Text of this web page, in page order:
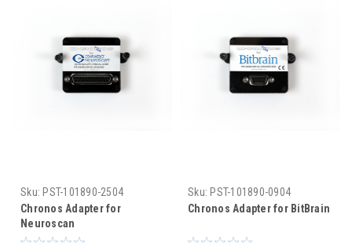
Sku: PST-101890-2504
Chronos Adapter for
Neuroscan
Sku: PST-101890-0904
Chronos Adapter for BitBrain